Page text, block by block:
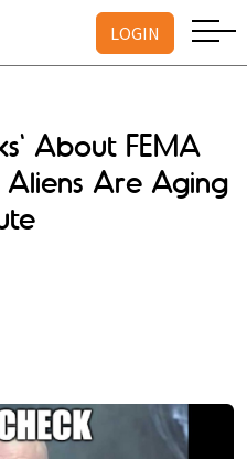
LOGIN
About FEMA
Are Aging